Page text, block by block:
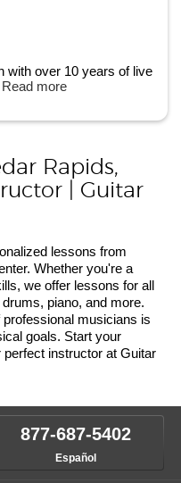
with over 10 years of live
Read more
Rapids,
| Guitar
lessons from
Whether you're a
we offer lessons for all
piano, and more.
musicians is
goals. Start your
instructor at Guitar
877-687-5402
Español